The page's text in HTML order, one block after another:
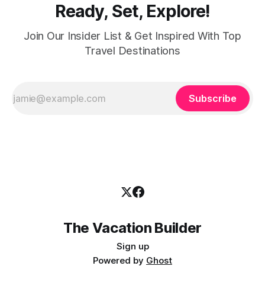
Ready, Set, Explore!
Join Our Insider List & Get Inspired With Top
Travel Destinations
Subscribe
The Vacation Builder
Sign up
Powered by Ghost